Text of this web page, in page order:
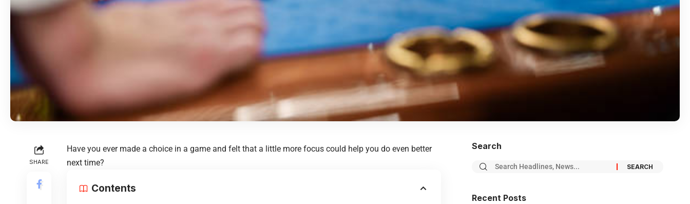
SHARE
Have you ever made a choice in a game and felt that a little more focus could help you do even better
next time?
Contents
Search
Recent Posts